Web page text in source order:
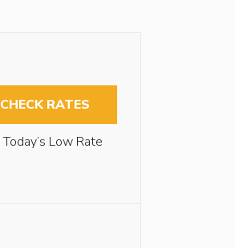
CHECK RATES
Today’s Low Rate